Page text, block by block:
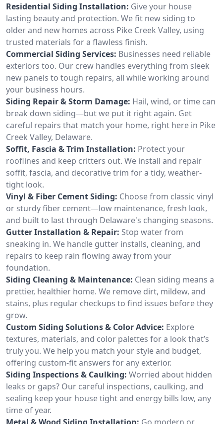
Residential Siding Installation: Give your house
lasting beauty and protection. We fit new siding to
older and new homes across Pike Creek Valley, using
trusted materials for a flawless finish.
Commercial Siding Services: Businesses need reliable
exteriors too. Our crew handles everything from sleek
new panels to tough repairs, all while working around
your business hours.
Siding Repair & Storm Damage: Hail, wind, or time can
break down siding—but we put it right again. Get
careful repairs that match your home, right here in Pike
Creek Valley, Delaware.
Soffit, Fascia & Trim Installation: Protect your
rooflines and keep critters out. We install and repair
soffit, fascia, and decorative trim for a tidy, weather-
tight look.
Vinyl & Fiber Cement Siding: Choose from classic vinyl
or sturdy fiber cement—low maintenance, fresh look,
and built to last through Delaware's changing seasons.
Gutter Installation & Repair: Stop water from
sneaking in. We handle gutter installs, cleaning, and
repairs to keep rain flowing away from your
foundation.
Siding Cleaning & Maintenance: Clean siding means a
prettier, healthier home. We remove dirt, mildew, and
stains, plus regular checkups to find issues before they
grow.
Custom Siding Solutions & Color Advice: Explore
textures, materials, and color palettes for a look that’s
truly you. We help you match your style and budget,
offering custom-fit answers for any exterior.
Siding Inspections & Caulking: Worried about hidden
leaks or gaps? Our careful inspections, caulking, and
sealing keep your house tight and energy bills low, any
time of year.